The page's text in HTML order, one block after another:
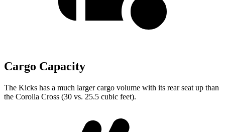
Cargo Capacity
The Kicks has a much larger cargo volume with its rear seat up than
the Corolla Cross (30 vs. 25.5 cubic feet).